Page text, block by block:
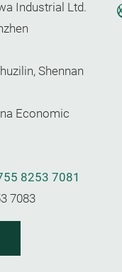
Industrial Ltd.
Shennan
Economic
8253 7081
7083